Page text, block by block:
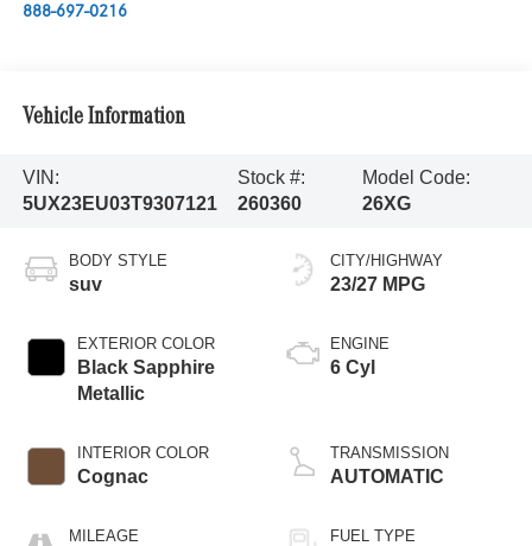
888-697-0216
Vehicle Information
VIN:
5UX23EU03T9307121
Stock #:
260360
Model Code:
26XG
BODY STYLE
suv
EXTERIOR COLOR
Black Sapphire
Metallic
INTERIOR COLOR
Cognac
MILEAGE
CITY/HIGHWAY
23/27 MPG
ENGINE
6 Cyl
TRANSMISSION
AUTOMATIC
FUEL TYPE